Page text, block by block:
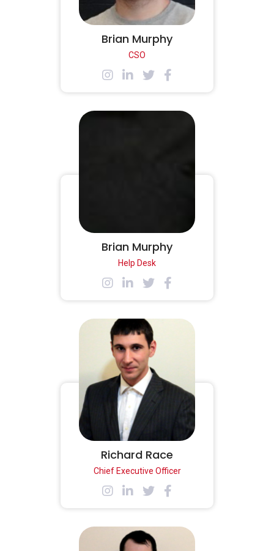
Brian Murphy
CSO
Brian Murphy
Help Desk
Richard Race
Chief Executive Officer